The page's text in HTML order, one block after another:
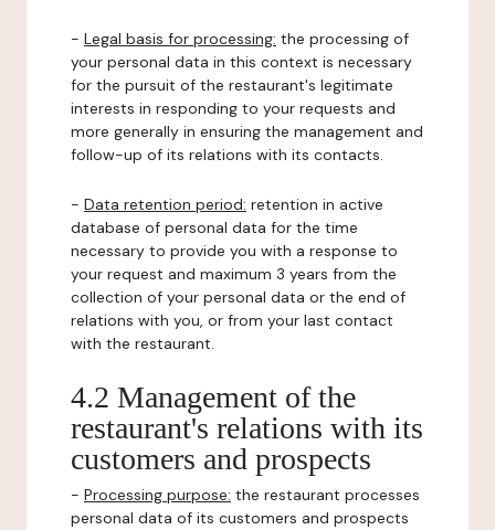
- Legal basis for processing: the processing of
your personal data in this context is necessary
for the pursuit of the restaurant's legitimate
interests in responding to your requests and
more generally in ensuring the management and
follow-up of its relations with its contacts.
- Data retention period: retention in active
database of personal data for the time
necessary to provide you with a response to
your request and maximum 3 years from the
collection of your personal data or the end of
relations with you, or from your last contact
with the restaurant.
4.2 Management of the
restaurant's relations with its
customers and prospects
- Processing purpose: the restaurant processes
personal data of its customers and prospects